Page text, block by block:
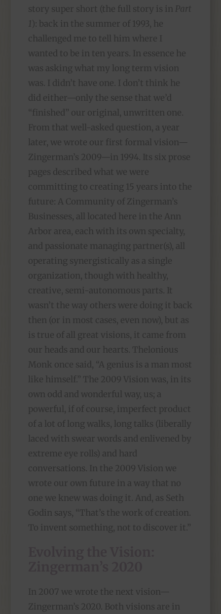
story super short (the full story is in Part
1 ): back in the summer of 1993, he
challenged me to tell him where I
wanted to be in ten years. In essence he
was asking what my long term vision
was. I didn’t have one. I don’t think he
did either—only the sense that we’d
“finished” our original, unwritten one.
From that well-asked question, a year
later, we wrote our first formal vision—
Zingerman’s 2009—in 1994. Its six prose
pages described what we were
committing to creating 15 years into the
future: A Community of Zingerman’s
Businesses, all located here in the Ann
Arbor area, each with its own specialty,
and passionate managing partner(s), all
operating synergistically as a single
organization, though with healthy,
creative, semi-autonomous parts. It
wasn’t the way others were doing it back
then (or in most cases, even now), but as
is true of all great visions, it came from
our heads and our hearts. Thelonious
Monk once said, “A genius is a man most
like himself.” The 2009 Vision was, in its
own odd and wonderful way, us; a
powerful, if of course, imperfect product
of a lot of long walks, long talks (liberally
laced with swear words and enlivened by
extreme eye rolls) and hard
conversations. In the 2009 Vision we
wrote our own future in a way that no
one we knew was doing it. And, as Seth
Godin says, “That’s the work of creation.
To invent something, not to discover it.”
In 2007 we wrote the next vision—
Zingerman’s 2020. Both visions are in